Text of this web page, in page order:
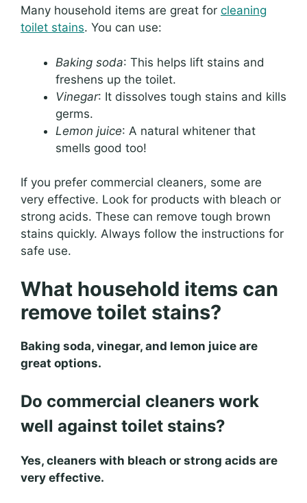
Many household items are great for cleaning
toilet stains. You can use:
Baking soda: This helps lift stains and
freshens up the toilet.
Vinegar: It dissolves tough stains and kills
germs.
Lemon juice: A natural whitener that
smells good too!
If you prefer commercial cleaners, some are
very effective. Look for products with bleach or
strong acids. These can remove tough brown
stains quickly. Always follow the instructions for
safe use.
What household items can
remove toilet stains?
Baking soda, vinegar, and lemon juice are
great options.
Do commercial cleaners work
well against toilet stains?
Yes, cleaners with bleach or strong acids are
very effective.